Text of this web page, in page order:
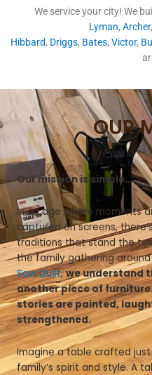
We service your city! We
Lyman, Archer,
Hibbard, Driggs, Bates, Victor,
OUR
Our mission is simple…
In an age where moments
captured on screens,
traditions that stand the
the family gathering
Saw Dust,we understand
another piece of
stories are painted,
strengthened.
Imagine a table crafted
family’s spirit and style. A